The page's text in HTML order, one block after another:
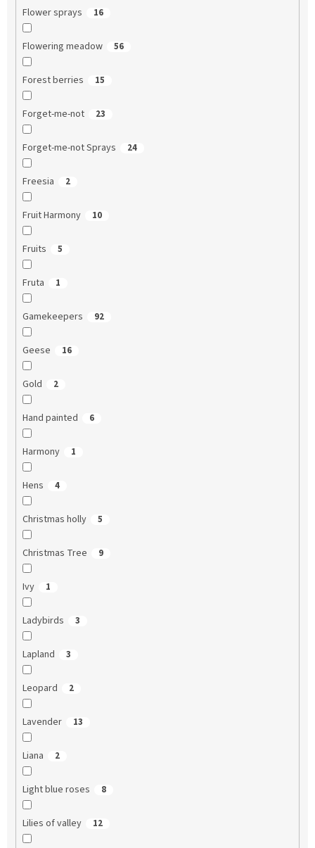
Flower sprays 16
Flowering meadow 56
Forest berries 15
Forget-me-not 23
Forget-me-not Sprays 24
Freesia 2
Fruit Harmony 10
Fruits 5
Fruta 1
Gamekeepers 92
Geese 16
Gold 2
Hand painted 6
Harmony 1
Hens 4
Christmas holly 5
Christmas Tree 9
Ivy 1
Ladybirds 3
Lapland 3
Leopard 2
Lavender 13
Liana 2
Light blue roses 8
Lilies of valley 12